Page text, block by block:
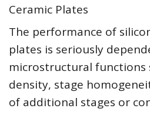
Ceramic Plates
The performance of
plates is seriously
microstructural functions
density, stage
of additional stages or